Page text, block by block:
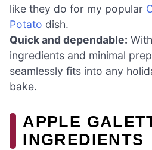
like they do for my popular
Potato dish.
Quick and dependable:
ingredients and minimal
seamlessly fits into any
bake.
APPLE
INGREDIENTS